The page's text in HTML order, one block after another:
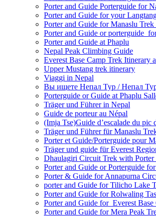
Porter and Guide Porterguide for
Porter and Guide for your
Porter and Guide for Manaslu
Porter and Guide or porterguide
Porter and Guide at Phaplu
Nepal Peak Climbing Guide
Everest Base Camp Trek Itinerary
Upper Mustang trek itinerary
Viaggi in Nepal
Вы ищете Непал Тур / Непал
Porterguide or Guide at Phaplu
Träger und Führer in Nepal
Guide de porteur au Népal
(Imja Tse)Guide d’escalade du pic
Träger und Führer für Manaslu
Porter et Guide/Porterguide pour
Träger und guide für Everest
Dhaulagiri Circuit Trek with Porter
Porter and Guide or Porterguide
Porter & Guide for Annapurna
porter and Guide for Tilicho Lake
Porter and Guide for Rolwaling
Porter and Guide for Everest Base
Porter and Guide for Mera Peak